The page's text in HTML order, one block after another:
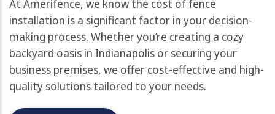
At Amerifence, we know the cost of fence
installation is a significant factor in your decision-
making process. Whether you’re creating a cozy
backyard oasis in Indianapolis or securing your
business premises, we offer cost-effective and high-
quality solutions tailored to your needs.